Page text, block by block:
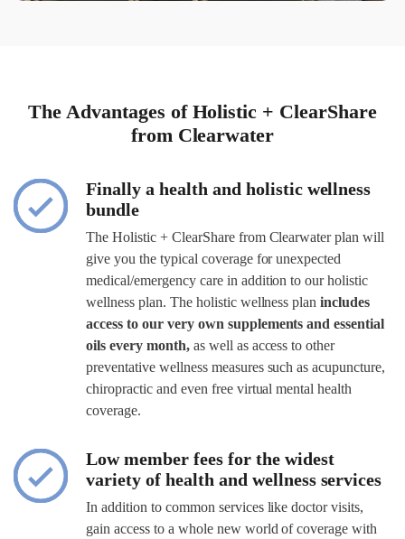
The Advantages of Holistic + ClearShare
from Clearwater
Finally a health and holistic wellness
bundle
The Holistic + ClearShare from Clearwater plan will
give you the typical coverage for unexpected
medical/emergency care in addition to our holistic
wellness plan. The holistic wellness plan includes
access to our very own supplements and essential
oils every month, as well as access to other
preventative wellness measures such as acupuncture,
chiropractic and even free virtual mental health
coverage.
Low member fees for the widest
variety of health and wellness services
In addition to common services like doctor visits,
gain access to a whole new world of coverage with